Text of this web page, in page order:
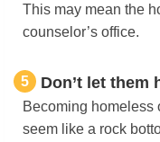
This may mean the
counselor’s office.
5 Don’t let
Becoming homeless
seem like a rock